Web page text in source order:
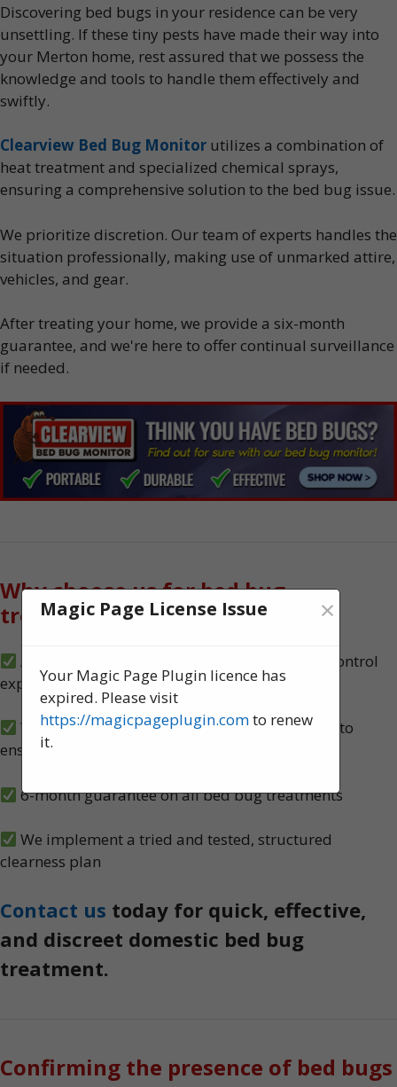
Discovering bed bugs in your residence can be very
unsettling. If these tiny pests have made their way into
your Merton home, rest assured that we possess the
knowledge and tools to handle them effectively and
swiftly.
Clearview Bed Bug Monitor utilizes a combination of
heat treatment and specialized chemical sprays,
ensuring a comprehensive solution to the bed bug issue.
We prioritize discretion. Our team of experts handles the
situation professionally, making use of unmarked attire,
vehicles, and gear.
After treating your home, we provide a six-month
guarantee, and we're here to offer continual surveillance
if needed.
Why choose us for bed bug
treatment?
A team of experienced, knowledgeable pest control
experts, serving Merton
We carry out both heat and spray treatments to
ensure no bed bugs survive
6-month guarantee on all bed bug treatments
We implement a tried and tested, structured
clearness plan
Contact us today for quick, effective,
and discreet domestic bed bug
treatment.
Confirming the presence of bed bugs
Magic Page License Issue ×
Your Magic Page Plugin licence has
expired. Please visit
https://magicpageplugin.comto renew
it.